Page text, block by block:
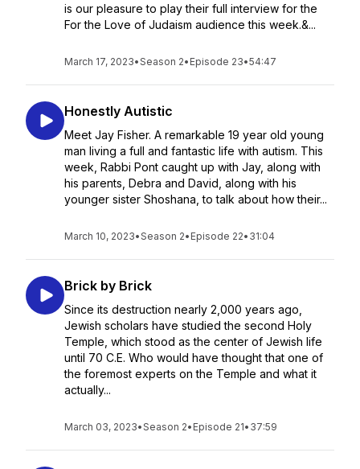
is our pleasure to play their full interview for the
For the Love of Judaism audience this week.&...
March 17, 2023•Season 2• Episode 23•54:47
Honestly Autistic
Meet Jay Fisher. A remarkable 19 year old young
man living a full and fantastic life with autism. This
week, Rabbi Pont caught up with Jay, along with
his parents, Debra and David, along with his
younger sister Shoshana, to talk about how their...
March 10, 2023•Season 2• Episode 22• 31:04
Brick by Brick
Since its destruction nearly 2,000 years ago,
Jewish scholars have studied the second Holy
Temple, which stood as the center of Jewish life
until 70 C.E. Who would have thought that one of
the foremost experts on the Temple and what it
actually...
March 03, 2023•Season 2• Episode 21• 37:59